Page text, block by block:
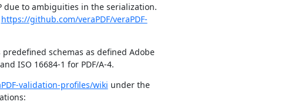
due to ambiguities in the serialization.
https://github.com/veraPDF/veraPDF-
schemas as defined Adobe
ISO 16684-1 for PDF/A-4.
validation-profiles/wiki under the